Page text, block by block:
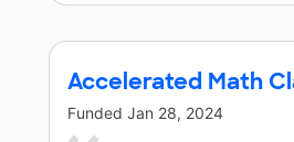
Accelerated Math
Funded Jan 28, 2024